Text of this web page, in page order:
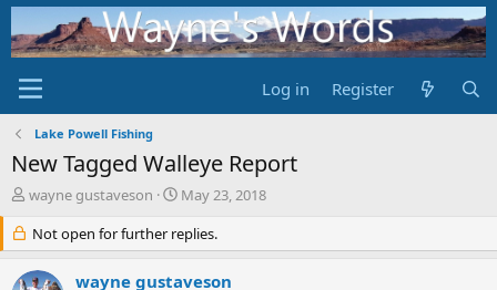
Log in Register
Lake Powell Fishing
New Tagged Walleye Report
T
e
a
wayne gustaveson
S
a
r
May 23, 2018
Not open for further replies.
wayne gustaveson